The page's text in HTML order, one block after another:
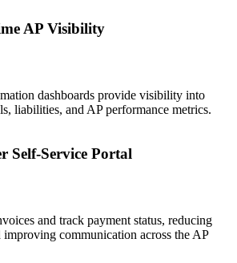
AP Visibility
dashboards provide visibility into
liabilities, and AP performance metrics.
Self-Service Portal
and track payment status, reducing
improving communication across the AP